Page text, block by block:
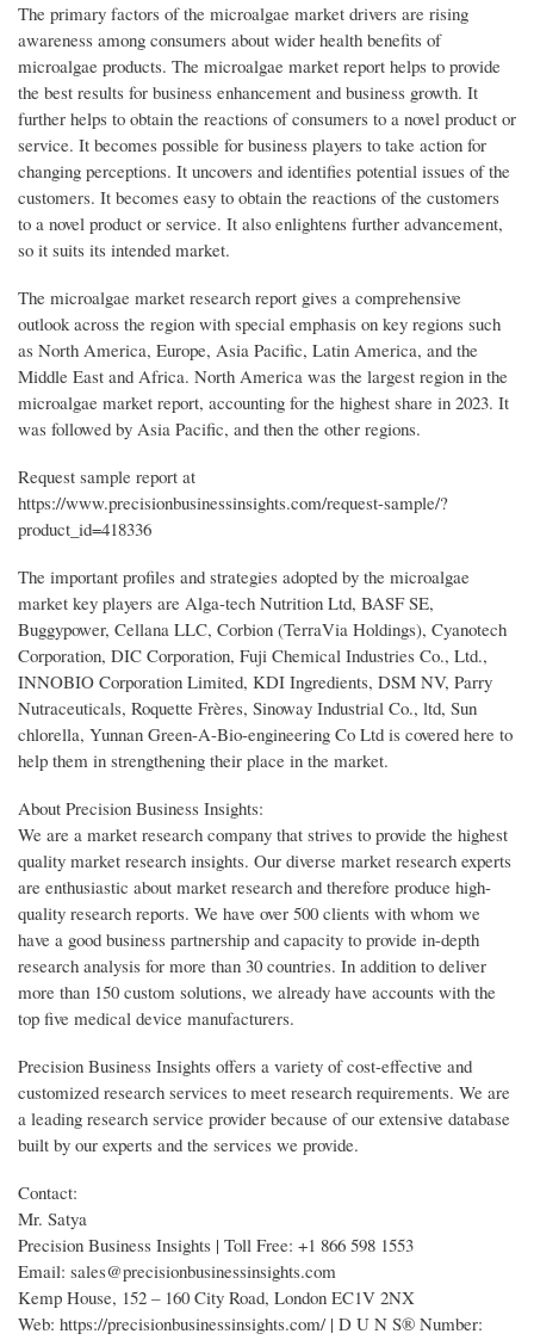
The primary factors of the microalgae market drivers are rising
awareness among consumers about wider health benefits of
microalgae products. The microalgae market report helps to provide
the best results for business enhancement and business growth. It
further helps to obtain the reactions of consumers to a novel product or
service. It becomes possible for business players to take action for
changing perceptions. It uncovers and identifies potential issues of the
customers. It becomes easy to obtain the reactions of the customers
to a novel product or service. It also enlightens further advancement,
so it suits its intended market.
The microalgae market research report gives a comprehensive
outlook across the region with special emphasis on key regions such
as North America, Europe, Asia Pacific, Latin America, and the
Middle East and Africa. North America was the largest region in the
microalgae market report, accounting for the highest share in 2023. It
was followed by Asia Pacific, and then the other regions.
Request sample report at
https://www.precisionbusinessinsights.com/request-sample/?
product_id=418336
The important profiles and strategies adopted by the microalgae
market key players are Alga-tech Nutrition Ltd, BASF SE,
Buggypower, Cellana LLC, Corbion (TerraVia Holdings), Cyanotech
Corporation, DIC Corporation, Fuji Chemical Industries Co., Ltd.,
INNOBIO Corporation Limited, KDI Ingredients, DSM NV, Parry
Nutraceuticals, Roquette Frères, Sinoway Industrial Co., ltd, Sun
chlorella, Yunnan Green-A-Bio-engineering Co Ltd is covered here to
help them in strengthening their place in the market.
About Precision Business Insights:
We are a market research company that strives to provide the highest
quality market research insights. Our diverse market research experts
are enthusiastic about market research and therefore produce high-
quality research reports. We have over 500 clients with whom we
have a good business partnership and capacity to provide in-depth
research analysis for more than 30 countries. In addition to deliver
more than 150 custom solutions, we already have accounts with the
top five medical device manufacturers.
Precision Business Insights offers a variety of cost-effective and
customized research services to meet research requirements. We are
a leading research service provider because of our extensive database
built by our experts and the services we provide.
Contact:
Mr. Satya
Precision Business Insights | Toll Free: +1 866 598 1553
Email: sales@precisionbusinessinsights.com
Kemp House, 152 – 160 City Road, London EC1V 2NX
Web: https://precisionbusinessinsights.com/ | D U N S® Number: